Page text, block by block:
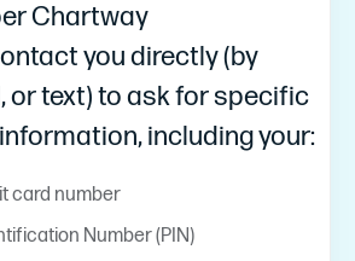
Chartway
you directly (by
or text) to ask for specific
including your:
card number
Number (PIN)